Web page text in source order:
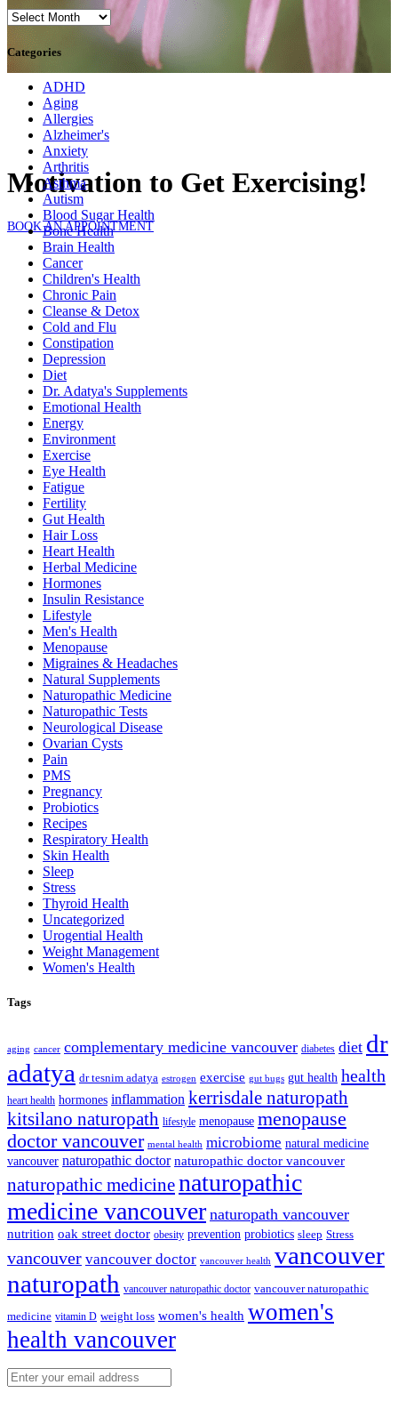
Motivation to Get Exercising!
BOOK AN APPOINTMENT
Archives
Categories
ADHD
Aging
Allergies
Alzheimer's
Anxiety
Arthritis
Asthma
Autism
Blood Sugar Health
Bone Health
Brain Health
Cancer
Children's Health
Chronic Pain
Cleanse & Detox
Cold and Flu
Constipation
Depression
Diet
Dr. Adatya's Supplements
Emotional Health
Energy
Environment
Exercise
Eye Health
Fatigue
Fertility
Gut Health
Hair Loss
Heart Health
Herbal Medicine
Hormones
Insulin Resistance
Lifestyle
Men's Health
Menopause
Migraines & Headaches
Natural Supplements
Naturopathic Medicine
Naturopathic Tests
Neurological Disease
Ovarian Cysts
Pain
PMS
Pregnancy
Probiotics
Recipes
Respiratory Health
Skin Health
Sleep
Stress
Thyroid Health
Uncategorized
Urogential Health
Weight Management
Women's Health
Tags
aging cancer complementary medicine vancouver diabetes diet dr
adatya dr tesnim adatya estrogen exercise gut bugs gut health health
heart health hormones inflammation kerrisdale naturopath
kitsilano naturopath lifestyle menopause menopause
doctor vancouver mental health microbiome natural medicine
vancouver naturopathic doctor naturopathic doctor vancouver
naturopathic medicinenaturopathic
medicine vancouver naturopath vancouver
nutrition oak street doctor obesity prevention probiotics sleep Stress
vancouver vancouver doctor vancouver health vancouver
naturopath vancouver naturopathic doctor vancouver naturopathic
medicine vitamin D weight loss women's health women's
health vancouver